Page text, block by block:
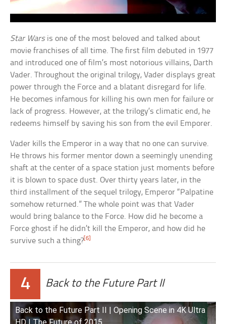
Star Warsis one of the most beloved and talked about
movie franchises of all time. The first film debuted in 1977
and introduced one of film’s most notorious villains, Darth
Vader. Throughout the original trilogy, Vader displays great
power through the Force and a blatant disregard for life.
He becomes infamous for killing his own men for failure or
lack of progress. However, at the trilogy’s climatic end, he
redeems himself by saving his son from the evil Emporer.
Vader kills the Emperor in a way that no one can survive.
He throws his former mentor down a seemingly unending
shaft at the center of a space station just moments before
it is blown to space dust. Over thirty years later, in the
third installment of the sequel trilogy, Emperor “Palpatine
somehow returned.” The whole point was that Vader
would bring balance to the Force. How did he become a
Force ghost if he didn’t kill the Emperor, and how did he
survive such a thing?[6]
4 Back to the Future Part II
Back to the Future Part II | Opening Scene in 4K Ultra
HD | The Future of 2015